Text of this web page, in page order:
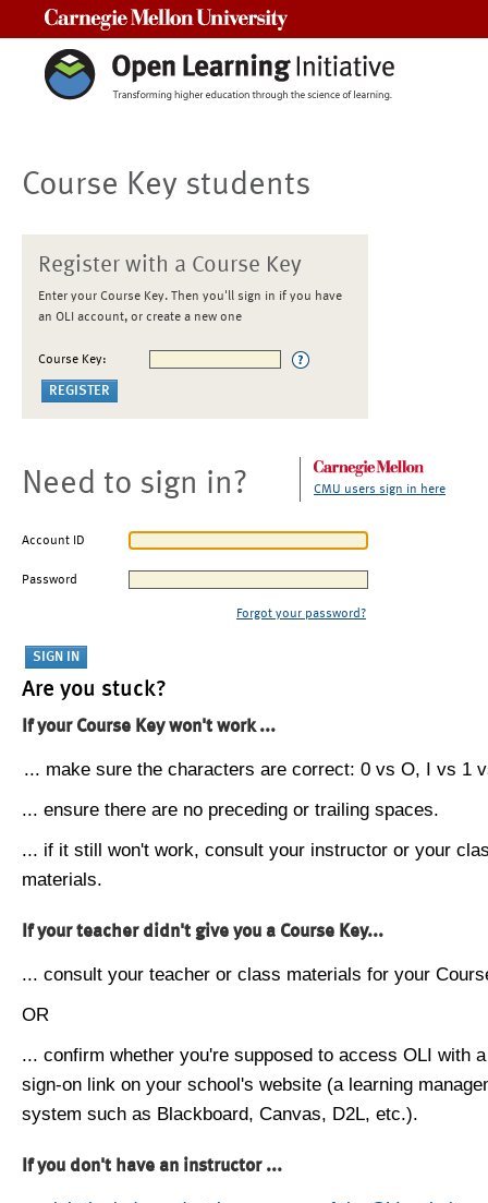
Course Key students
Register with a Course Key
Enter your Course Key. Then you'll sign in if you have
an OLI account, or create a new one
Course Key:
Need to sign in? CMU users sign in here
Account ID
Password
Forgot your password?
Are you stuck?
If your Course Key won't work ...
... make sure the characters are correct: 0 vs O, I vs 1
... ensure there are no preceding or trailing spaces.
... if it still won't work, consult your instructor or your
materials.
If your teacher didn't give you a Course Key...
... consult your teacher or class materials for your
OR
... confirm whether you're supposed to access OLI with
sign-on link on your school's website (a learning
system such as Blackboard, Canvas, D2L, etc.).
If you don't have an instructor ...